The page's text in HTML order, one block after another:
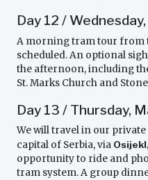
Day 12 /
A morning tram tour from
scheduled. An optional
the afternoon, including
St. Marks Church and
Day 13 / Thursday,
We will travel in our
capital of Serbia, via
opportunity to ride and
tram system. A group